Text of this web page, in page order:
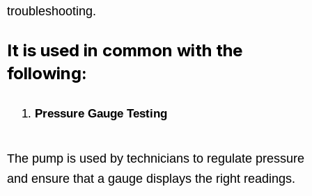
troubleshooting.
It is used in common with the
following:
Pressure Gauge Testing
The pump is used by technicians to regulate pressure
and ensure that a gauge displays the right readings.